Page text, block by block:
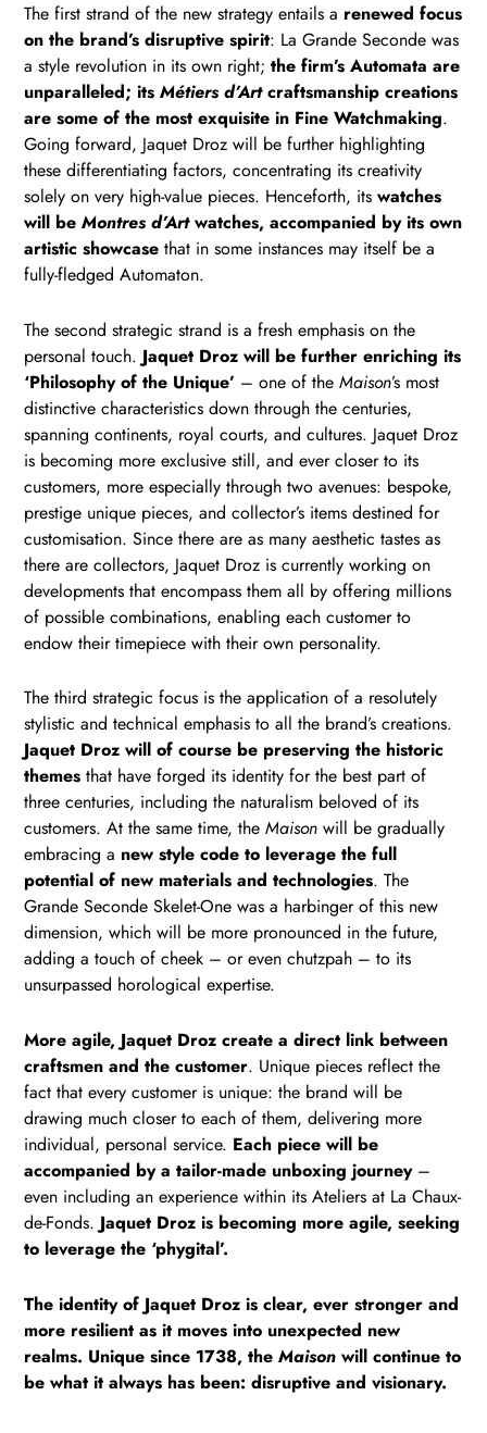
The first strand of the new strategy entails a renewed focus
on the brand’s disruptive spirit: La Grande Seconde was
a style revolution in its own right;the firm’s Automata are
unparalleled; itsMétiers d’Artcraftsmanship creations
are some of the most exquisite in Fine Watchmaking.
Going forward, Jaquet Droz will be further highlighting
these differentiating factors, concentrating its creativity
solely on very high-value pieces. Henceforth, itswatches
will beMontres d’Artwatches, accompanied by its own
artistic showcase that in some instances may itself be a
fully-fledged Automaton.
The second strategic strand is a fresh emphasis on the
personal touch. Jaquet Droz will be further enriching its
‘Philosophy of the Unique’ – one of theMaison’s most
distinctive characteristics down through the centuries,
spanning continents, royal courts, and cultures. Jaquet Droz
is becoming more exclusive still, and ever closer to its
customers, more especially through two avenues: bespoke,
prestige unique pieces, and collector’s items destined for
customisation. Since there are as many aesthetic tastes as
there are collectors, Jaquet Droz is currently working on
developments that encompass them all by offering millions
of possible combinations, enabling each customer to
endow their timepiece with their own personality.
The third strategic focus is the application of a resolutely
stylistic and technical emphasis to all the brand’s creations.
Jaquet Droz will of course be preserving the historic
themes that have forged its identity for the best part of
three centuries, including the naturalism beloved of its
customers. At the same time, theMaison will be gradually
embracing a new style code to leverage the full
potential of new materials and technologies. The
Grande Seconde Skelet-One was a harbinger of this new
dimension, which will be more pronounced in the future,
adding a touch of cheek – or even chutzpah – to its
unsurpassed horological expertise.
More agile, Jaquet Droz create a direct link between
craftsmen and the customer. Unique pieces reflect the
fact that every customer is unique: the brand will be
drawing much closer to each of them, delivering more
individual, personal service. Each piece will be
accompanied by a tailor-made unboxing journey–
even including an experience within its Ateliers at La Chaux-
de-Fonds. Jaquet Droz is becoming more agile, seeking
to leverage the ‘phygital’.
The identity of Jaquet Droz is clear, ever stronger and
more resilient as it moves into unexpected new
realms. Unique since 1738, theMaison will continue to
be what it always has been: disruptive and visionary.